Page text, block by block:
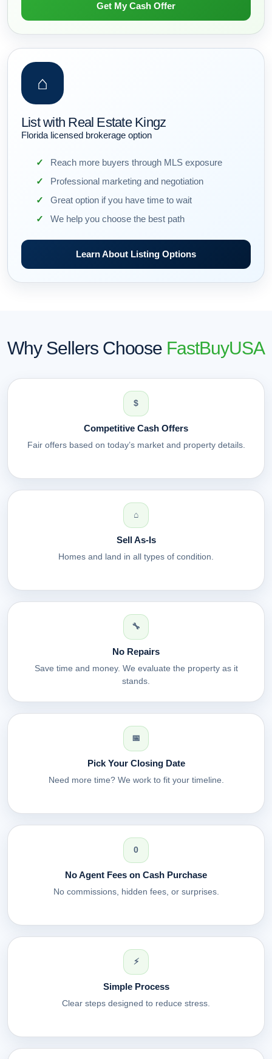
Get My Cash Offer
⌂
List with Real Estate Kingz
Florida licensed brokerage option
Reach more buyers through MLS exposure
Professional marketing and negotiation
Great option if you have time to wait
We help you choose the best path
Learn About Listing Options
Why Sellers Choose FastBuyUSA
$
Competitive Cash Offers
Fair offers based on today’s market and property details.
⌂
Sell As-Is
Homes and land in all types of condition.
🔧
No Repairs
Save time and money. We evaluate the property as it
stands.
📅
Pick Your Closing Date
Need more time? We work to fit your timeline.
0
No Agent Fees on Cash Purchase
No commissions, hidden fees, or surprises.
⚡
Simple Process
Clear steps designed to reduce stress.